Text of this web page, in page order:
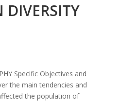
DIVERSITY
Specific Objectives and
the main tendencies and
the population of